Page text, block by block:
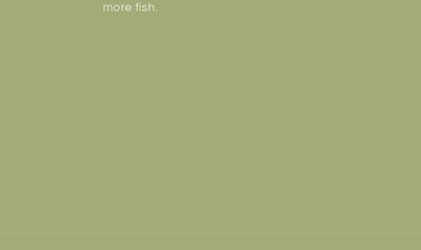
more fish.